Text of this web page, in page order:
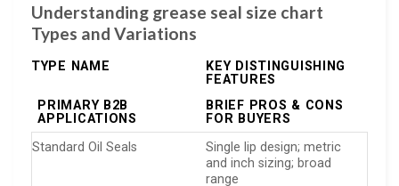
Understanding grease seal size chart
Types and Variations
TYPE NAME
KEY DISTINGUISHING
FEATURES
PRIMARY B2B
APPLICATIONS
BRIEF PROS & CONS
FOR BUYERS
Standard Oil Seals
Single lip design; metric
and inch sizing; broad
range